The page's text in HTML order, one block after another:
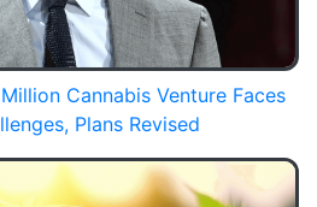
Cannabis Venture Faces
Plans Revised